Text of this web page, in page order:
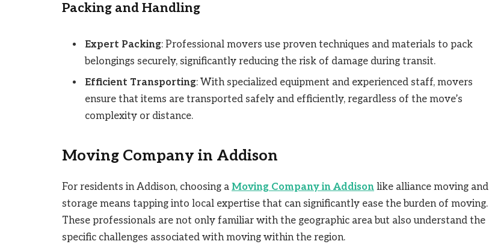
Packing and Handling
Expert Packing: Professional movers use proven techniques and materials to pack
belongings securely, significantly reducing the risk of damage during transit.
Efficient Transporting: With specialized equipment and experienced staff, movers
ensure that items are transported safely and efficiently, regardless of the move’s
complexity or distance.
Moving Company in Addison
For residents in Addison, choosing a Moving Company in Addison like alliance moving and
storage means tapping into local expertise that can significantly ease the burden of moving.
These professionals are not only familiar with the geographic area but also understand the
specific challenges associated with moving within the region.